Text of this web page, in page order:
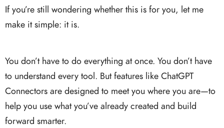
If you’re still wondering whether this is for you, let me
make it simple: it is.
You don’t have to do everything at once. You don’t have
to understand every tool. But features like ChatGPT
Connectors are designed to meet you where you are—to
help you use what you’ve already created and build
forward smarter.